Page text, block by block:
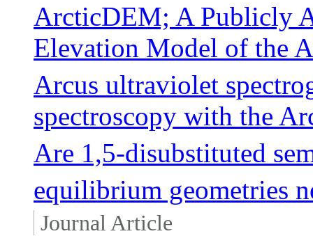
ArcticDEM; A Publicly
Elevation Model of the
Arcus ultraviolet
spectroscopy with the
Are 1,5-disubstituted
equilibrium geometries
Journal Article